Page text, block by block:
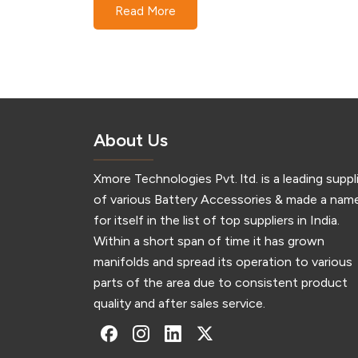
Technologies Xmore Technologies is a
holders.…
Read More
About Us
Xmore Technologies Pvt. ltd. is a leading
of various Battery Accessories & made a
for itself in the list of top suppliers in India.
Within a short span of time it has grown
manifolds and spread its operation to various
parts of the area due to consistent product
quality and after sales service.